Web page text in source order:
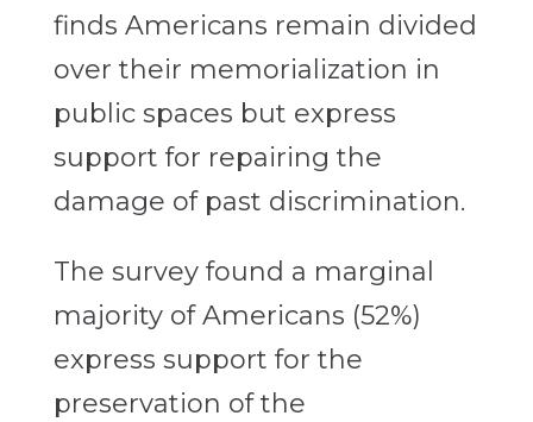
finds Americans remain divided
over their memorialization in
public spaces but express
support for repairing the
damage of past discrimination.
The survey found a marginal
majority of Americans (52%)
express support for the
preservation of the